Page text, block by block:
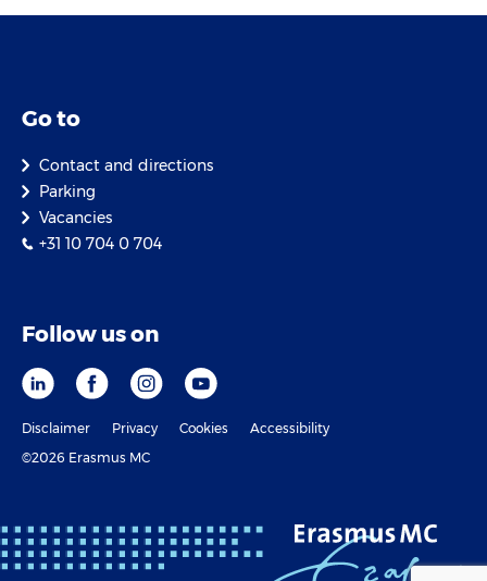
Go to
Contact and directions
Parking
Vacancies
+31 10 704 0 704
Follow us on
Disclaimer Privacy Cookies
Accessibility
©2026 Erasmus MC